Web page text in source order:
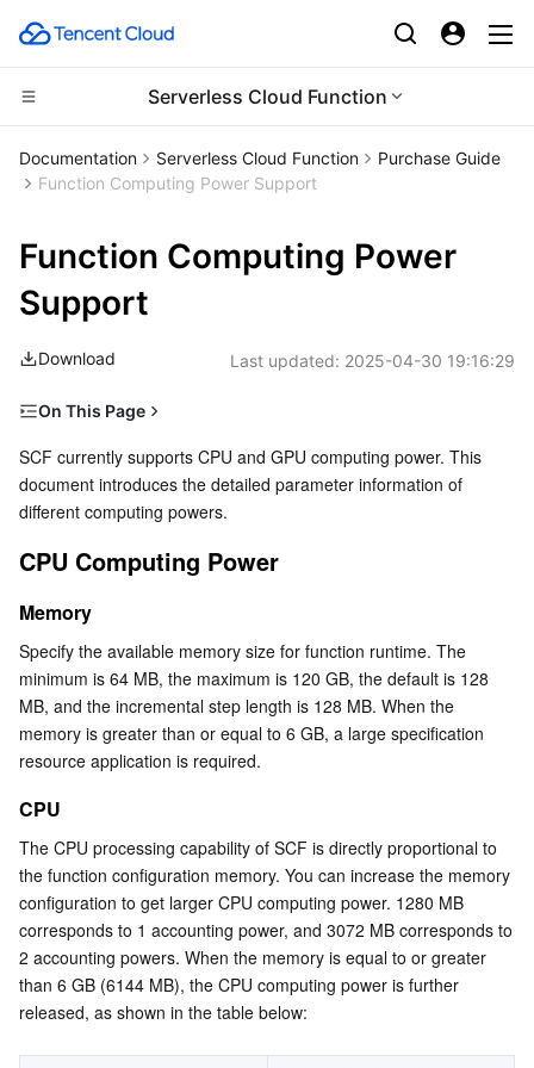
Serverless Cloud Function
Compute
Cloud Virtual Machine
Tencent Cloud Lighthouse
BM Cloud Physical Machine
Auto Scaling
Tencent Cloud Automation Tools
CDN and Edge platform
Tencent Cloud EdgeOne
Content Delivery Network
Enterprise Content Delivery Network
Secure Content Delivery Network
Multiple Network Acceleration
Edge Computing
Edge Computing Machine
High Performance Computing
Tencent Cloud Mesh
Tencent Container Registry
Tencent Kubernetes Engine Distributed Cloud Center
Cloud Dedicated Cluster
Edge Zone
Cloud Dedicated Zone
Microservice
Tencent Cloud Elastic Microservice
API Gateway
Service Registry and Governance
Serverless
Serverless Cloud Function
Essential Storage Service
Cloud Object Storage
Cloud File Storage
Cloud Block Storage
Cloud HDFS
Data Accelerator Goose FileSystem
Data Storage Service
Cloud Log Service
Cloud Infinite
Smart Media Hosting
Relational Database
TencentDB for MySQL
TencentDB for MariaDB
TencentDB for PostgreSQL
TencentDB for SQL Server
Relational database TDSQL
TDSQL-C for MySQL
TDSQL for MySQL
TDSQL Boundless
NoSQL Database
Tencent Cloud Distributed Cache (Redis OSS-Compatible)
TencentDB for MongoDB
Database SaaS Service
Data Transfer Service
Networking
Documentation Serverless Cloud Function
Purchase Guide
Function Computing Power Support
Function Computing Power
Support
Download Last updated: 2025-04-30 19:16:29
On This Page
Memory
CPU
GPU Computing Power
Must-Knows
Recommended Usage of GPU
GPU Computing Power Billing Mode
GPU Computing Power Hybrid Card Type Scheduling
Operation Steps
SCF currently supports CPU and GPU computing power. This
document introduces the detailed parameter information of
different computing powers.
CPU Computing Power
Memory
Specify the available memory size for function runtime. The
minimum is 64 MB, the maximum is 120 GB, the default is 128
MB, and the incremental step length is 128 MB. When the
memory is greater than or equal to 6 GB, a large specification
resource application is required.
CPU
The CPU processing capability of SCF is directly proportional to
the function configuration memory. You can increase the memory
configuration to get larger CPU computing power. 1280 MB
corresponds to 1 accounting power, and 3072 MB corresponds to
2 accounting powers. When the memory is equal to or greater
than 6 GB (6144 MB), the CPU computing power is further
released, as shown in the table below: